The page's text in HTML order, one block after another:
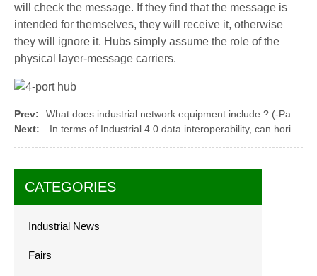
CATEGORIES
Industrial News
Fairs
will check the message. If they find that the message is
intended for themselves, they will receive it, otherwise
they will ignore it. Hubs simply assume the role of the
physical layer-message carriers.
Prev:
Next: